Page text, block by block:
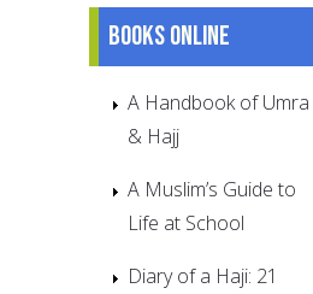
Books online
A Handbook of Umra
& Hajj
A Muslim’s Guide to
Life at School
Diary of a Haji: 21